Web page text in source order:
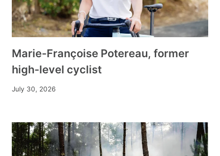
Marie-Françoise Potereau, former
high-level cyclist
July 30, 2026